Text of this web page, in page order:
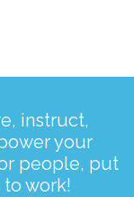
instruct,
your
people, put
to work!